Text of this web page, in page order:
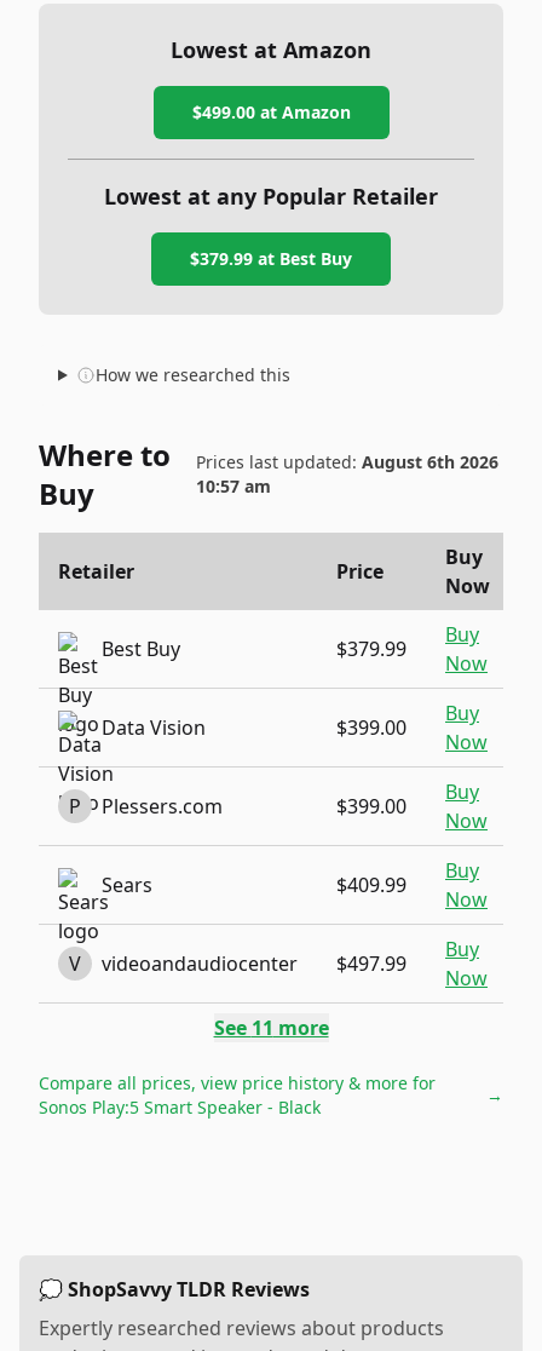
Lowest at Amazon
$499.00at Amazon
Lowest at any Popular Retailer
$379.99 at Best Buy
How we researched this
Where to
Buy
Prices last updated: August 6th 2026
10:57 am
Retailer Price
Buy
Now
Best Buy $379.99
Buy
Now
Data Vision $399.00
Buy
Now
P Plessers.com $399.00
Buy
Now
Sears $409.99
Buy
Now
V videoandaudiocenter $497.99
Buy
Now
See 11 more
Compare all prices, view price history & more for
Sonos Play:5 Smart Speaker - Black
→
💭 ShopSavvy TLDR Reviews
Expertly researched reviews about products